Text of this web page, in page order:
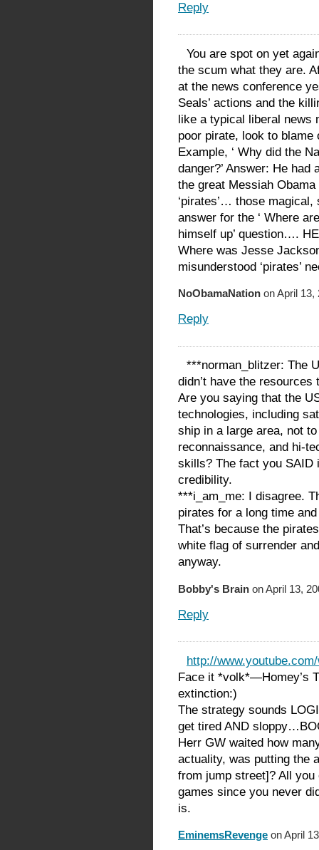
Reply
You are spot on yet
the scum what they are.
at the news conference
Seals’ actions and the
like a typical liberal news
poor pirate, look to
Example, ‘ Why did the
danger?’ Answer: He
the great Messiah
‘pirates’… those
answer for the ‘ Where
himself up’ question….
Where was Jesse
misunderstood ‘pirates’
NoObamaNation on April 13,
Reply
***norman_blitzer: The
didn’t have the
Are you saying that the
technologies, including
ship in a large area, not
reconnaissance, and hi-
skills? The fact you SAID
credibility.
***i_am_me: I disagree.
pirates for a long time
That’s because the
white flag of surrender
anyway.
Bobby's Brain on April 13,
Reply
http://
Face it *volk*—Homey’s
extinction:)
The strategy sounds
get tired AND
Herr GW waited how
actuality, was putting the
from jump street]? All
games since you never
is.
EminemsRevenge on April